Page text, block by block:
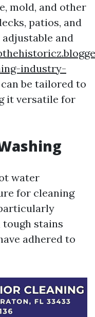
mold, and other
patios, and
and
industry-
can be tailored to
it versatile for
water
for cleaning
stains
adhered to